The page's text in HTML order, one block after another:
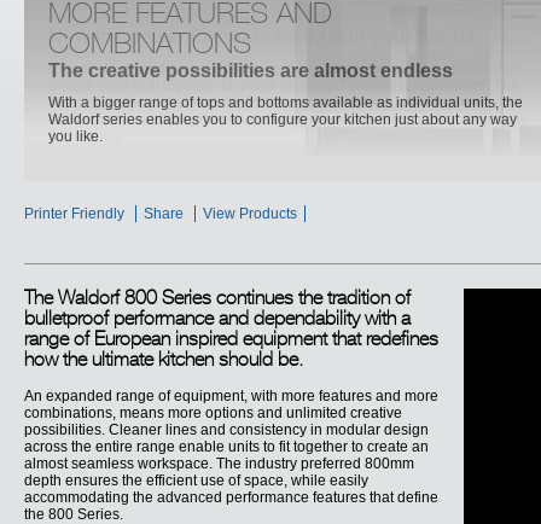
DEEP FRYERS
Now the power to create really is in your hands
Cleaner lines and consistency in modular design across the entire range
enable units to fit together to create an almost seamless workspace. The
industry preferred 800mm depth ensures the efficient use of space, while
easily accommodating the advanced performance features that define the
800 Series.
MORE FEATURES AND
COMBINATIONS
The creative possibilities are almost endless
With a bigger range of tops and bottoms available as individual units, the
Waldorf series enables you to configure your kitchen just about any way
you like.
Printer Friendly Share View Products
The Waldorf 800 Series continues the tradition of
bulletproof performance and dependability with a
range of European inspired equipment that redefines
how the ultimate kitchen should be.
An expanded range of equipment, with more features and more
combinations, means more options and unlimited creative
possibilities. Cleaner lines and consistency in modular design
across the entire range enable units to fit together to create an
almost seamless workspace. The industry preferred 800mm
depth ensures the efficient use of space, while easily
accommodating the advanced performance features that define
the 800 Series.